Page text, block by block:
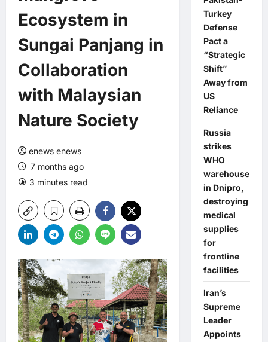
Ecosystem in
Sungai Panjang in
Collaboration
with Malaysian
Nature Society
enews enews
7 months ago
3 minutes read
Turkey
Defense
Pact a
“Strategic
Shift”
Away from
US
Reliance
Russia
strikes
WHO
warehouse
in Dnipro,
destroying
medical
supplies
for
frontline
facilities
Iran’s
Supreme
Leader
Appoints